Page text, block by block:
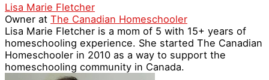
Lisa Marie Fletcher
Owner at The Canadian Homeschooler
Lisa Marie Fletcher is a mom of 5 with 15+ years of
homeschooling experience. She started The Canadian
Homeschooler in 2010 as a way to support the
homeschooling community in Canada.